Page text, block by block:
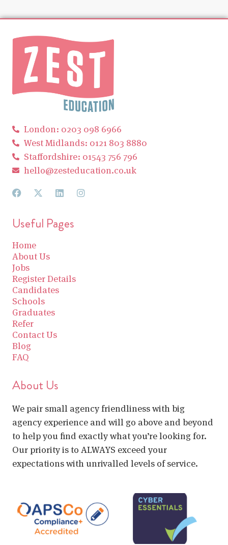
London: 0203 098 6966
West Midlands: 0121 803 8880
Staffordshire: 01543 756 796
hello@zesteducation.co.uk
Useful Pages
Home
About Us
Jobs
Register Details
Candidates
Schools
Graduates
Refer
Contact Us
Blog
FAQ
About Us
We pair small agency friendliness with big
agency experience and will go above and beyond
to help you find exactly what you’re looking for.
Our priority is to ALWAYS exceed your
expectations with unrivalled levels of service.